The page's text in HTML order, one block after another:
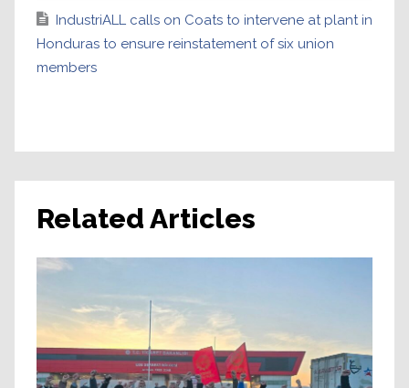
IndustriALL calls on Coats to intervene at plant in
Honduras to ensure reinstatement of six union
members
Related Articles